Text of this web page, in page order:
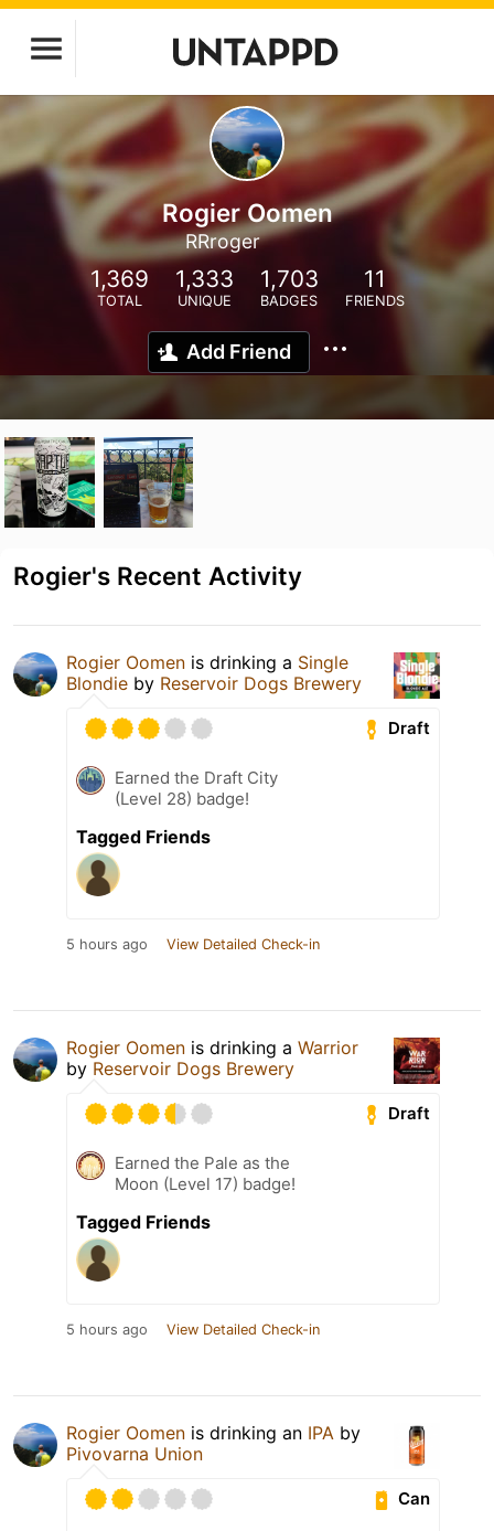
Rogier Oomen
RRroger
1,369
TOTAL
1,333
UNIQUE
1,703
BADGES
11
FRIENDS
Add Friend
Rogier's Recent Activity
Rogier Oomen is drinking a Single
Blondie by Reservoir Dogs Brewery
Draft
Earned the Draft City
(Level 28) badge!
Tagged Friends
5 hours ago View Detailed Check-in
Rogier Oomen is drinking a Warrior
by Reservoir Dogs Brewery
Draft
Earned the Pale as the
Moon (Level 17) badge!
Tagged Friends
5 hours ago View Detailed Check-in
Rogier Oomen is drinking an IPA by
Pivovarna Union
Can